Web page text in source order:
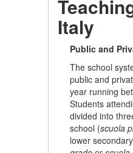
Italy
Public and
The school
public and
year running
Students
divided into
school (scuola
lower